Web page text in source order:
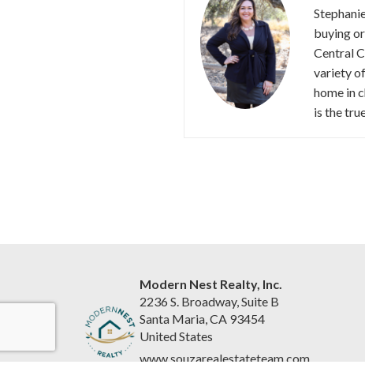
buying
Central
variety
home in
is the
Modern Nest Realty, Inc.
2236 S. Broadway, Suite B
Santa Maria, CA 93454
United States
www.souzarealestateteam.com